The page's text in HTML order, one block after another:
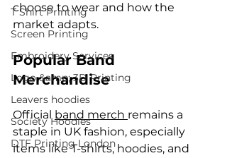
T Shirt Printing
Screen Printing
Embroidery Services
Logo &amp; 3D Printing
Leavers hoodies
Society Hoodies
DTF Printing London
choose to wear and how the
market adapts.
Popular Band
Merchandise
Official band merch remains a
staple in UK fashion, especially
items like T-shirts, hoodies, and